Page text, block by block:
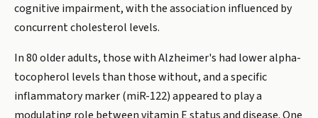
cognitive impairment, with the association influenced by
concurrent cholesterol levels.
In 80 older adults, those with Alzheimer's had lower alpha-
tocopherol levels than those without, and a specific
inflammatory marker (miR-122) appeared to play a